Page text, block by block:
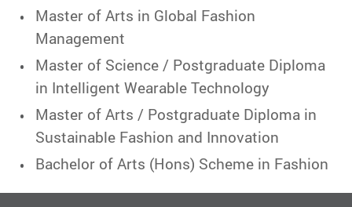
Master of Arts in Global Fashion
Management
Master of Science / Postgraduate Diploma
in Intelligent Wearable Technology
Master of Arts / Postgraduate Diploma in
Sustainable Fashion and Innovation
Bachelor of Arts (Hons) Scheme in Fashion